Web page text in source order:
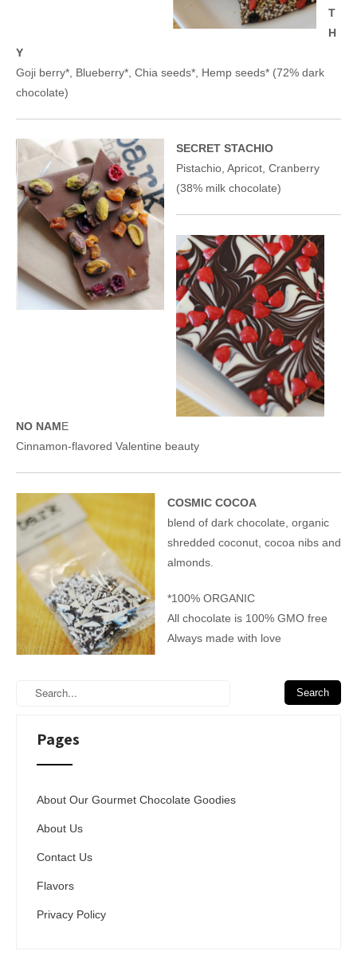
T
H
Y
Goji berry*, Blueberry*, Chia seeds*, Hemp seeds* (72% dark
chocolate)
SECRET STACHIO
Pistachio, Apricot, Cranberry
(38% milk chocolate)
NO NAME
Cinnamon-flavored Valentine beauty
COSMIC COCOA
blend of dark chocolate, organic
shredded coconut, cocoa nibs and
almonds.
*100% ORGANIC
All chocolate is 100% GMO free
Always made with love
Pages
About Our Gourmet Chocolate Goodies
About Us
Contact Us
Flavors
Privacy Policy